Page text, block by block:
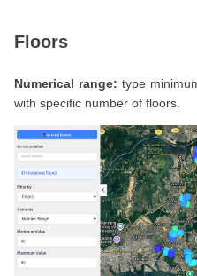
Floors
Numerical range: type
with specific number of floors.